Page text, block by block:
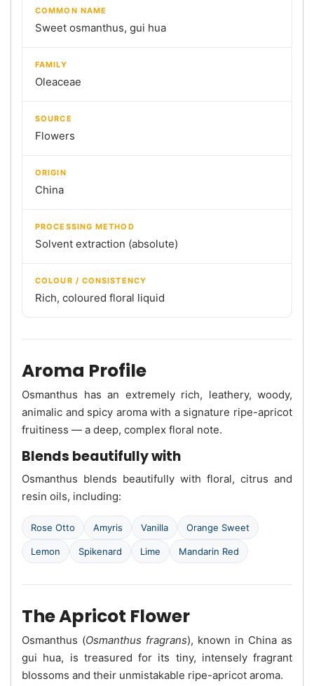
COMMON NAME
Sweet osmanthus, gui hua
FAMILY
Oleaceae
SOURCE
Flowers
ORIGIN
China
PROCESSING METHOD
Solvent extraction (absolute)
COLOUR / CONSISTENCY
Rich, coloured floral liquid
Aroma Profile
Osmanthus has an extremely rich, leathery, woody,
animalic and spicy aroma with a signature ripe-apricot
fruitiness — a deep, complex floral note.
Blends beautifully with
Osmanthus blends beautifully with floral, citrus and
resin oils, including:
Rose Otto Amyris Vanilla Orange Sweet
Lemon Spikenard Lime Mandarin Red
The Apricot Flower
Osmanthus (Osmanthus fragrans), known in China as
gui hua, is treasured for its tiny, intensely fragrant
blossoms and their unmistakable ripe-apricot aroma.